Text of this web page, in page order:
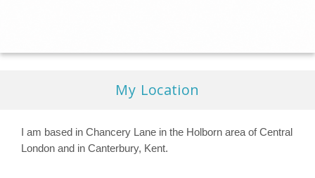
My Location
I am based in Chancery Lane in the Holborn area of Central
London and in Canterbury, Kent.